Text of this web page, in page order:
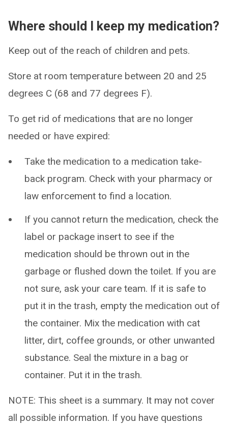
Where should I keep my medication?
Keep out of the reach of children and pets.
Store at room temperature between 20 and 25
degrees C (68 and 77 degrees F).
To get rid of medications that are no longer
needed or have expired:
Take the medication to a medication take-
back program. Check with your pharmacy or
law enforcement to find a location.
If you cannot return the medication, check the
label or package insert to see if the
medication should be thrown out in the
garbage or flushed down the toilet. If you are
not sure, ask your care team. If it is safe to
put it in the trash, empty the medication out of
the container. Mix the medication with cat
litter, dirt, coffee grounds, or other unwanted
substance. Seal the mixture in a bag or
container. Put it in the trash.
NOTE: This sheet is a summary. It may not cover
all possible information. If you have questions